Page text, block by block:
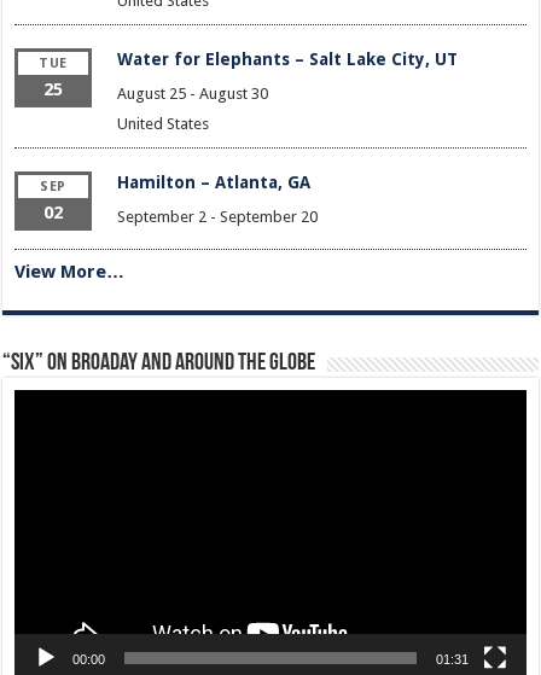
TUE
25
Water for Elephants – Salt Lake City, UT
August 25- August 30
United States
SEP
02
Hamilton – Atlanta, GA
September 2- September 20
View More…
“Six” on Broaday and Around the Globe
00:00 01:31